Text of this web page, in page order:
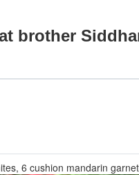
brother
6 cushion mandarin